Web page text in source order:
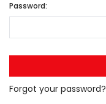
Password:
Forgot your password?